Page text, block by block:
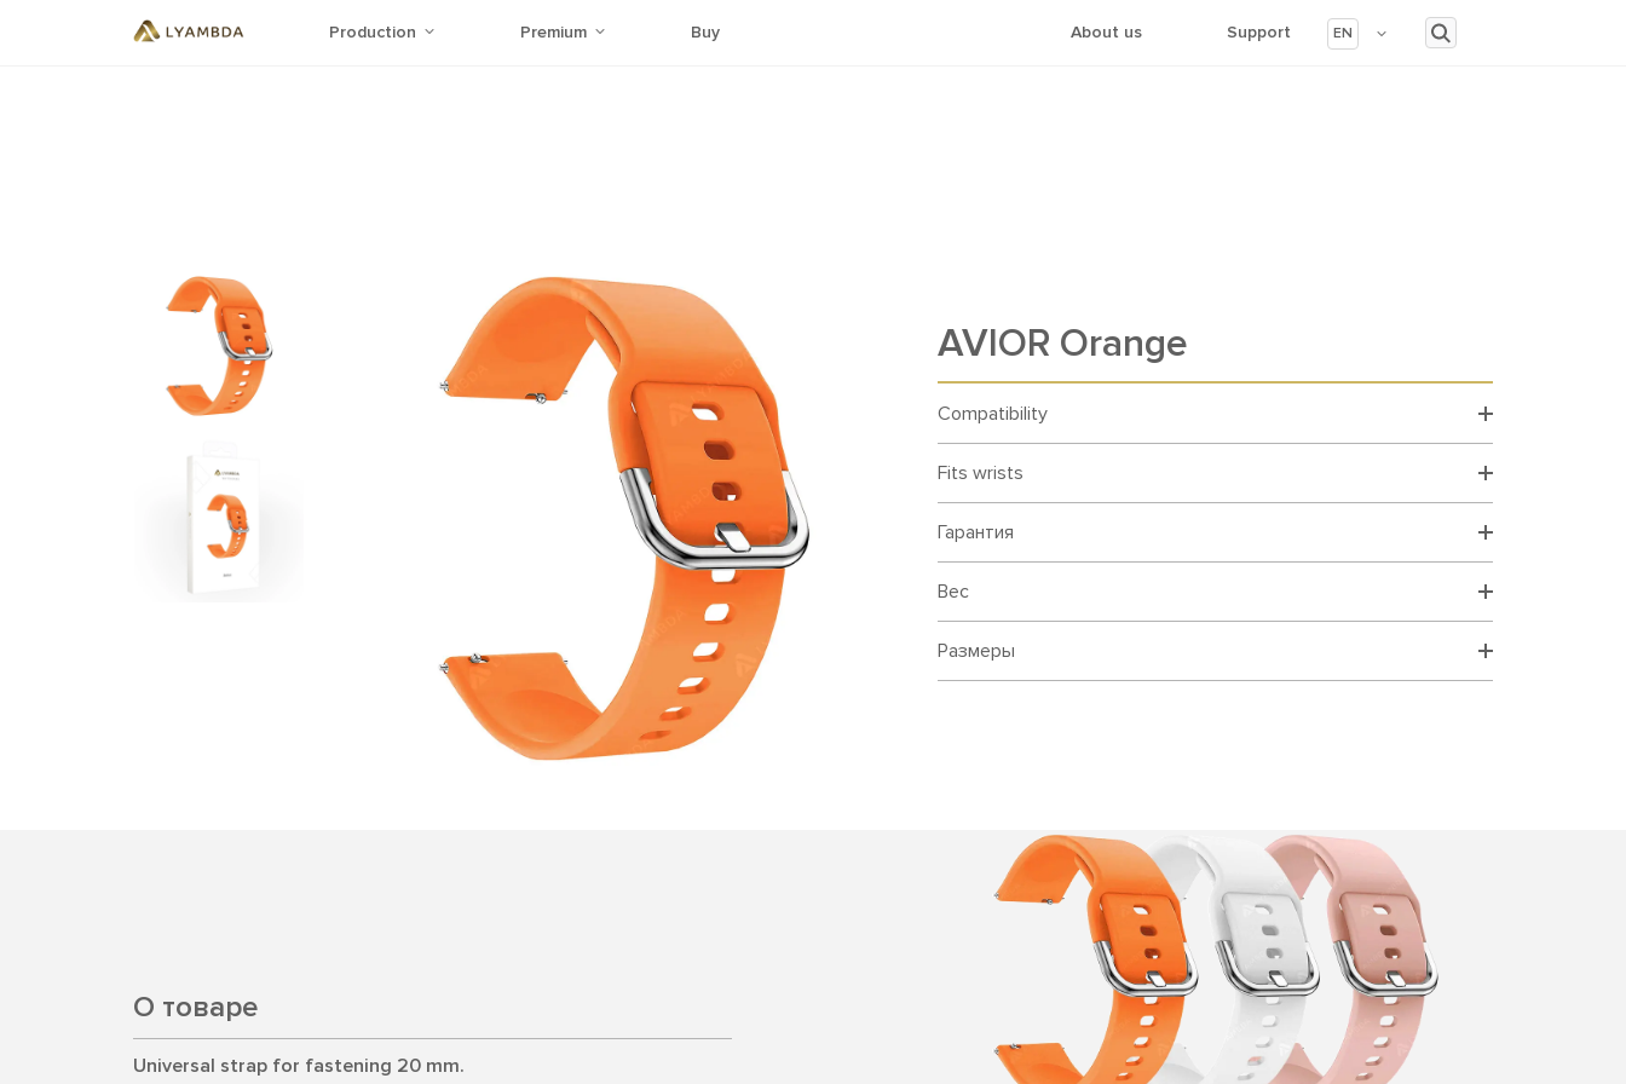
Production Premium Buy About us Support EN
AVIOR Orange
Compatibility
Fits wrists
Гарантия
Вес
Размеры
О товаре
Universal strap for fastening 20 mm.